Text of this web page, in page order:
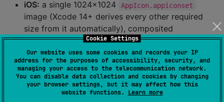
Cookie Settings
Our website uses some cookies and records your IP
address for the purposes of accessibility, security, and
managing your access to the telecommunication network.
You can disable data collection and cookies by changing
your browser settings, but it may affect how this
website functions. Learn more
iOS: a single 1024×1024 AppIcon.appiconset
image (Xcode 14+ derives every other required
size from it automatically), composited
from logo over backgroundColor the same way
as Android's legacy fallback icon.
Off by default — changing your app's launcher icon is
a visible, home-screen-facing change, so it's opt-in
rather than automatic whenever logo is set.